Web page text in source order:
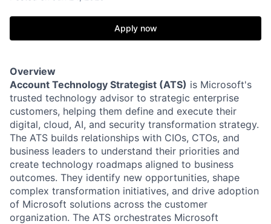
Apply now
Overview
Account Technology Strategist (ATS) is Microsoft's
trusted technology advisor to strategic enterprise
customers, helping them define and execute their
digital, cloud, AI, and security transformation strategy.
The ATS builds relationships with CIOs, CTOs, and
business leaders to understand their priorities and
create technology roadmaps aligned to business
outcomes. They identify new opportunities, shape
complex transformation initiatives, and drive adoption
of Microsoft solutions across the customer
organization. The ATS orchestrates Microsoft